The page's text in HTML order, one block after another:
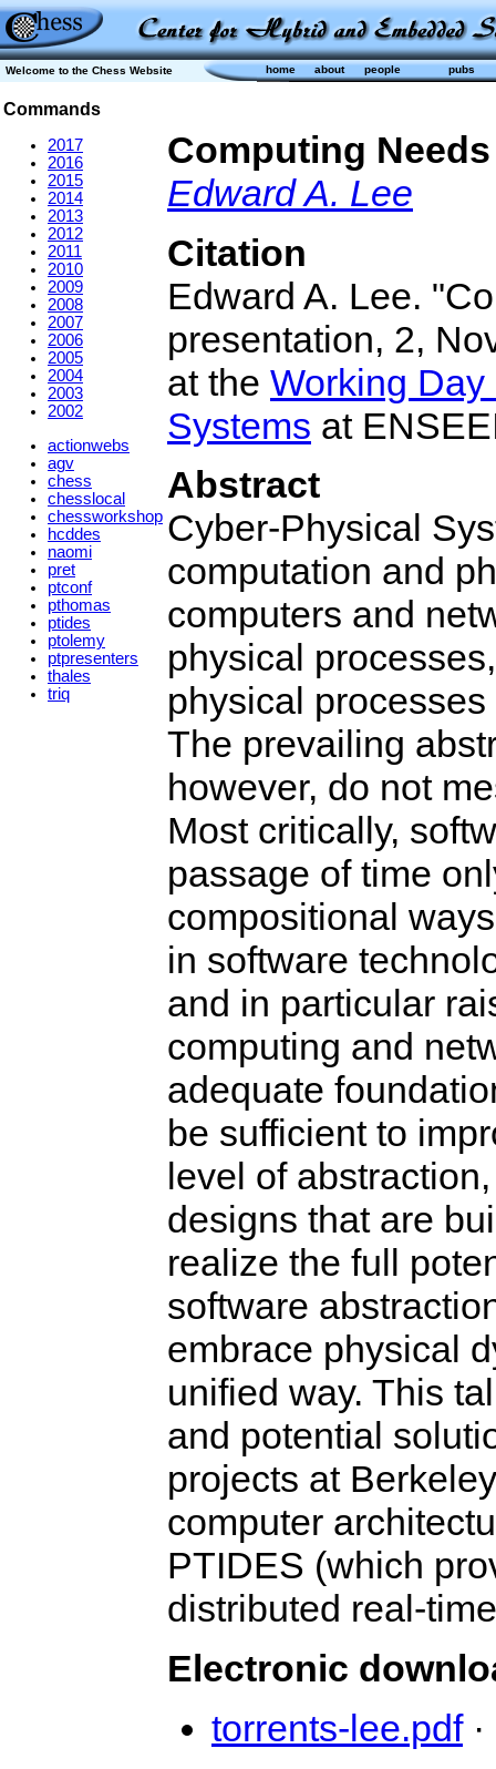
Welcome to the Chess Website home about people pubs
Commands
2017
2016
2015
2014
2013
2012
2011
2010
2009
2008
2007
2006
2005
2004
2003
2002
actionwebs
agv
chess
chesslocal
chessworkshop
hcddes
naomi
pret
ptconf
pthomas
ptides
ptolemy
ptpresenters
thales
triq
Computing
Edward A. Lee
Citation
Edward A. Lee.
presentation, 2,
at the Working
Systems at
Abstract
Cyber-Physical
computation and
computers and
physical
physical
The prevailing
however, do not
Most critically,
passage of time
compositional
in software
and in particular
computing and
adequate
be sufficient to
level of
designs that are
realize the full
software
embrace physical
unified way. This
and potential
projects at
computer
PTIDES (which
distributed real-
Electronic
torrents-lee.pdf·